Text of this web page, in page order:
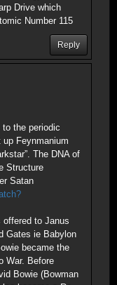
Drive which
Number 115
Reply
the periodic
Feynmanium
The DNA of
Structure
Satan
to Janus
Gates ie Babylon
became the
War. Before
Bowie (Bowman